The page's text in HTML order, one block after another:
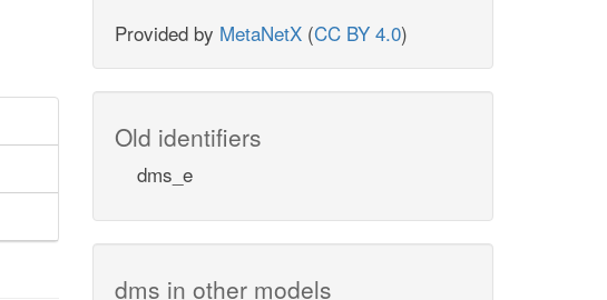
Provided by MetaNetX (CC BY 4.0)
Old identifiers
dms_e
dms in other models